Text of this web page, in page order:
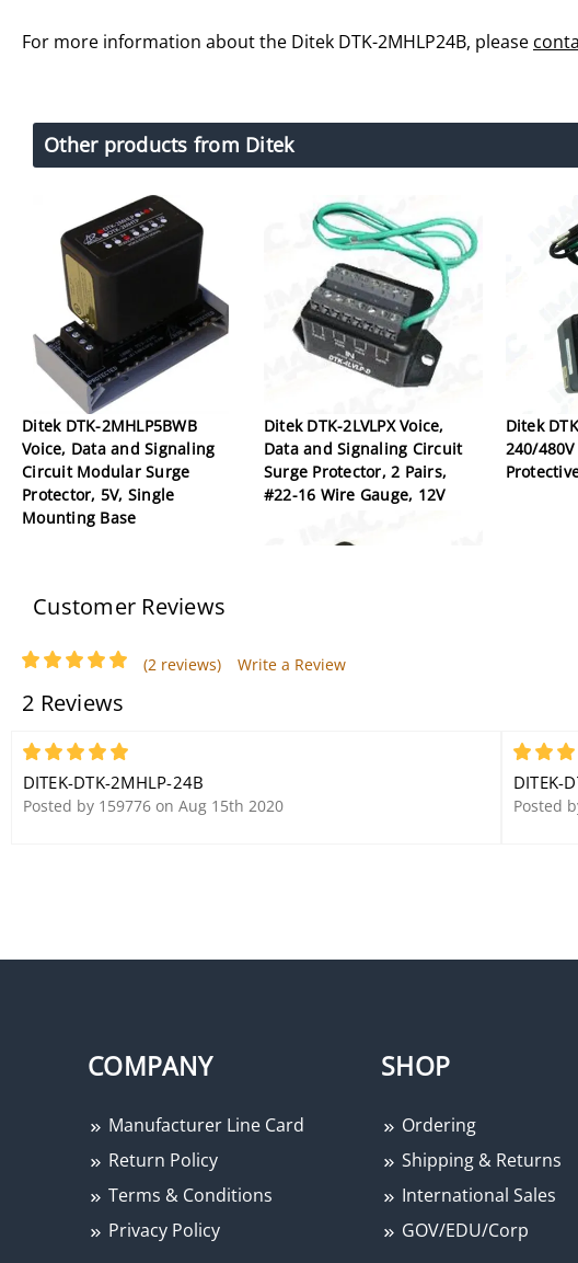
For more information about the Ditek DTK-2MHLP24B, please
Other products from Ditek
Ditek DTK-2MHLP5BWB
Voice, Data and Signaling
Circuit Modular Surge
Protector, 5V, Single
Mounting Base
Ditek DTK-2LVLPX Voice,
Data and Signaling Circuit
Surge Protector, 2 Pairs,
#22-16 Wire Gauge, 12V
Ditek
240/
Customer Reviews
(2 reviews) Write a Review
2 Reviews
5
DITEK-DTK-2MHLP-24B
Posted by 159776 on Aug 15th 2020
DITEK-
Posted
COMPANY
Manufacturer Line Card
Return Policy
Terms & Conditions
Privacy Policy
SHOP
Ordering
Shipping & Returns
International Sales
GOV/EDU/Corp